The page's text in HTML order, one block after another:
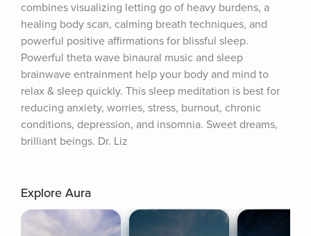
combines visualizing letting go of heavy burdens, a
healing body scan, calming breath techniques, and
powerful positive affirmations for blissful sleep.
Powerful theta wave binaural music and sleep
brainwave entrainment help your body and mind to
relax & sleep quickly. This sleep meditation is best for
reducing anxiety, worries, stress, burnout, chronic
conditions, depression, and insomnia. Sweet dreams,
brilliant beings. Dr. Liz
Explore Aura